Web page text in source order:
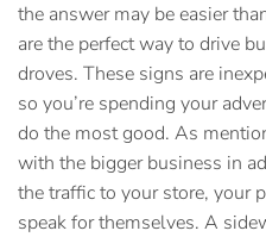
the answer may be easier
are the perfect way to drive
droves. These signs are
so you’re spending your
do the most good. As
with the bigger business in
the traffic to your store, your
speak for themselves. A